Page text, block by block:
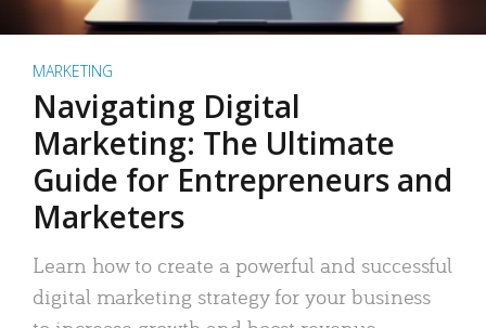
MARKETING
Navigating Digital
Marketing: The Ultimate
Guide for Entrepreneurs and
Marketers
Learn how to create a powerful and successful
digital marketing strategy for your business